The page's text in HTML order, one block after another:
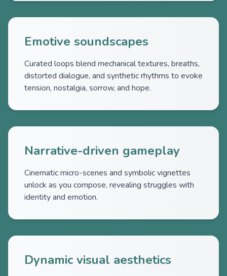
Emotive soundscapes
Curated loops blend mechanical textures, breaths,
distorted dialogue, and synthetic rhythms to evoke
tension, nostalgia, sorrow, and hope.
Narrative-driven gameplay
Cinematic micro-scenes and symbolic vignettes
unlock as you compose, revealing struggles with
identity and emotion.
Dynamic visual aesthetics